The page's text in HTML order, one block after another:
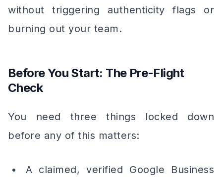
without triggering authenticity flags or
burning out your team.
Before You Start: The Pre-Flight
Check
You need three things locked down
before any of this matters:
A claimed, verified Google Business